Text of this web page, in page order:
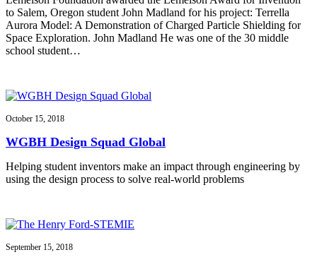
to Salem, Oregon student John Madland for his project: Terrella
Aurora Model: A Demonstration of Charged Particle Shielding for
Space Exploration. John Madland He was one of the 30 middle
school student…
October 15, 2018
WGBH Design Squad Global
Helping student inventors make an impact through engineering by
using the design process to solve real-world problems
September 15, 2018